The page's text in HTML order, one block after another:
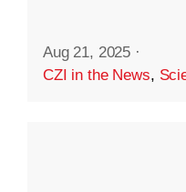
Aug 21, 2025 ·
CZI in the News,